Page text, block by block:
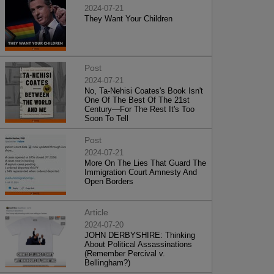
2024-07-21
They Want Your Children
Post
2024-07-21
No, Ta-Nehisi Coates's Book Isn't
One Of The Best Of The 21st
Century—For The Rest It's Too
Soon To Tell
Post
2024-07-21
More On The Lies That Guard The
Immigration Court Amnesty And
Open Borders
Article
2024-07-20
JOHN DERBYSHIRE: Thinking
About Political Assassinations
(Remember Percival v.
Bellingham?)